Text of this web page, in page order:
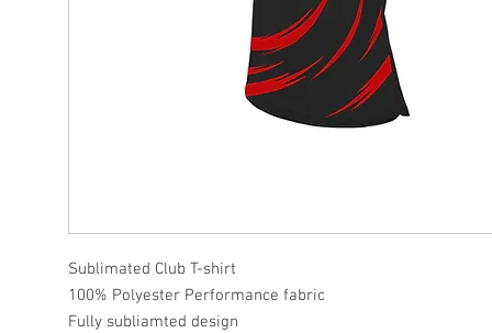
Sublimated Club T-shirt
100% Polyester Performance fabric
Fully subliamted design